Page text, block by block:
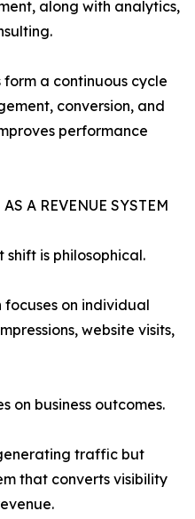
along with analytics,
a continuous cycle
conversion, and
performance
A REVENUE SYSTEM
shift is philosophical.
on individual
website visits,
on business outcomes.
traffic but
that converts visibility